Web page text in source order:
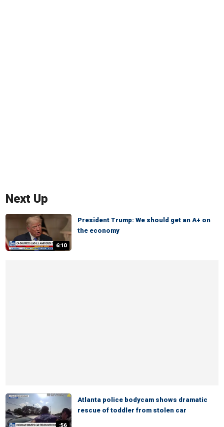
Next Up
6:10
President Trump: We should get an A+ on
the economy
:56
Atlanta police bodycam shows dramatic
rescue of toddler from stolen car